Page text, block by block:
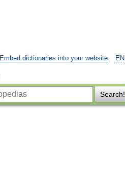
EN
Embed dictionaries into your website
Search!